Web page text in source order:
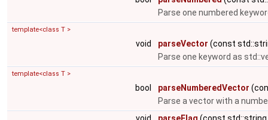
Parse one numbered
template<class T >
void parseVector (const
Parse one keyword as
template<class T >
bool parseNumberedVector
Parse a vector with a